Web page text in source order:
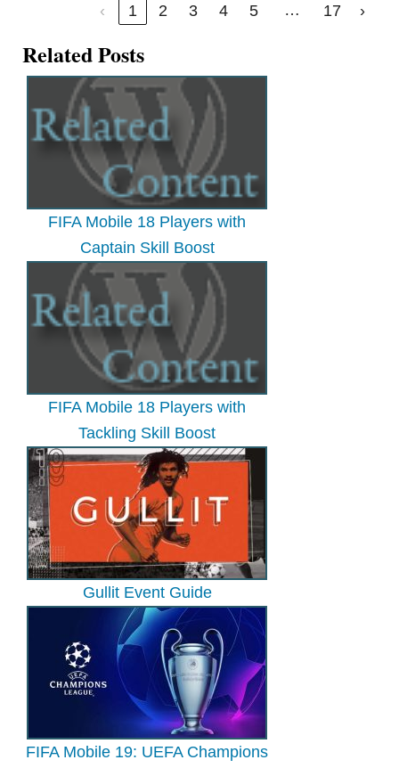
‹ 1 2 3 4 5 … 17 ›
Related Posts
FIFA Mobile 18 Players with
Captain Skill Boost
FIFA Mobile 18 Players with
Tackling Skill Boost
Gullit Event Guide
FIFA Mobile 19: UEFA Champions